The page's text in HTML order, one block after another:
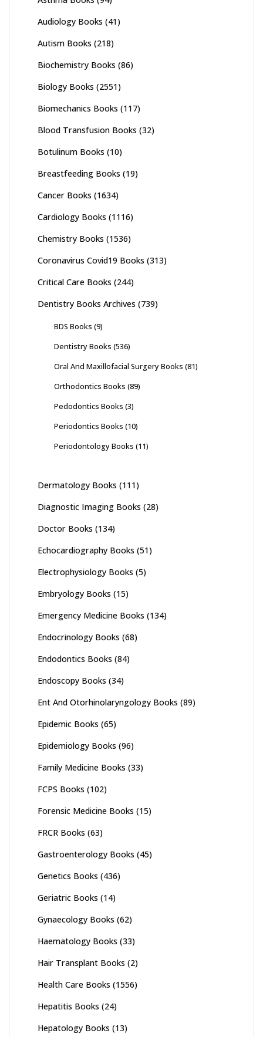
Audiology Books (41)
Autism Books (218)
Biochemistry Books (86)
Biology Books (2551)
Biomechanics Books (117)
Blood Transfusion Books (32)
Botulinum Books (10)
Breastfeeding Books (19)
Cancer Books (1634)
Cardiology Books (1116)
Chemistry Books (1536)
Coronavirus Covid19 Books (313)
Critical Care Books (244)
Dentistry Books Archives (739)
BDS Books (9)
Dentistry Books (536)
Oral And Maxillofacial Surgery Books (81)
Orthodontics Books (89)
Pedodontics Books (3)
Periodontics Books (10)
Periodontology Books (11)
Dermatology Books (111)
Diagnostic Imaging Books (28)
Doctor Books (134)
Echocardiography Books (51)
Electrophysiology Books (5)
Embryology Books (15)
Emergency Medicine Books (134)
Endocrinology Books (68)
Endodontics Books (84)
Endoscopy Books (34)
Ent And Otorhinolaryngology Books (89)
Epidemic Books (65)
Epidemiology Books (96)
Family Medicine Books (33)
FCPS Books (102)
Forensic Medicine Books (15)
FRCR Books (63)
Gastroenterology Books (45)
Genetics Books (436)
Geriatric Books (14)
Gynaecology Books (62)
Haematology Books (33)
Hair Transplant Books (2)
Health Care Books (1556)
Hepatitis Books (24)
Hepatology Books (13)